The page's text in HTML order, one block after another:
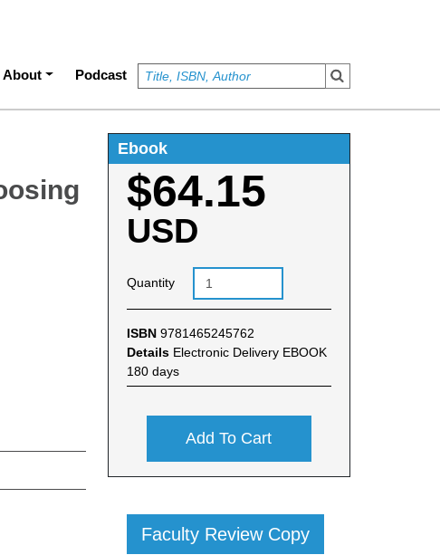
About Podcast
Ebook
$64.15
USD
Quantity
ISBN 9781465245762
Details Electronic Delivery EBOOK
180 days
Add To Cart
Faculty Review Copy